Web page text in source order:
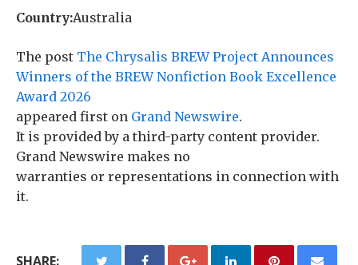
Country:Australia
The post The Chrysalis BREW Project Announces
Winners of the BREW Nonfiction Book Excellence
Award 2026
appeared first on Grand Newswire.
It is provided by a third-party content provider.
Grand Newswire makes no
warranties or representations in connection with
it.
SHARE: